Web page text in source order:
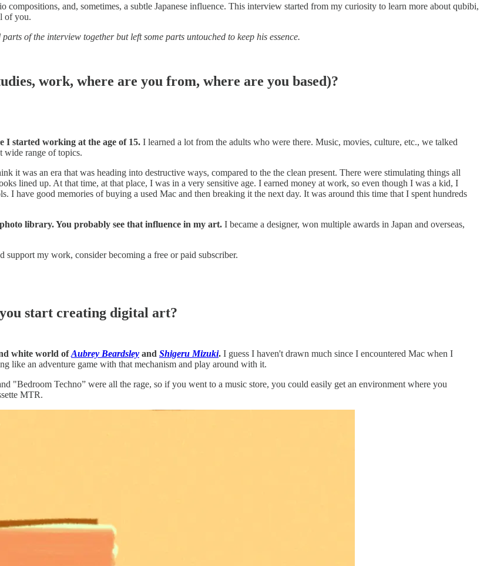
and, sometimes, a subtle Japanese influence. This interview started from my curiosity to learn more about qubibi,
of you.
of the interview together but left some parts untouched to keep his essence.
work, where are you from, where are you based)?
I started working at the age of 15. I learned a lot from the adults who were there. Music, movies, culture, etc., we talked
wide range of topics.
it was an era that was heading into destructive ways, compared to the the clean present. There were stimulating things all
lined up. At that time, at that place, I was in a very sensitive age. I earned money at work, so even though I was a kid, I
I have good memories of buying a used Mac and then breaking it the next day. It was around this time that I spent hundreds
library. You probably see that influence in my art. I became a designer, won multiple awards in Japan and overseas,
support my work, consider becoming a free or paid subscriber.
start creating digital art?
white world ofAubrey Beardsley and Shigeru Mizuki. I guess I haven't drawn much since I encountered Mac when I
like an adventure game with that mechanism and play around with it.
"Bedroom Techno” were all the rage, so if you went to a music store, you could easily get an environment where you
MTR.